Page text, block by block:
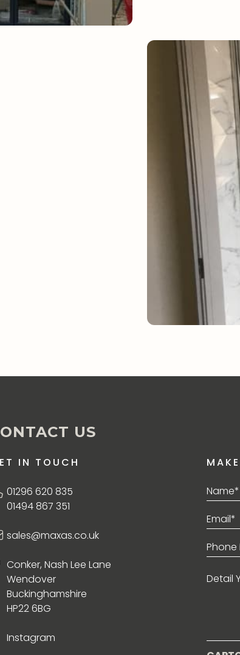
US
IN TOUCH
01296 620 835
01494 867 351
sales@maxas.co.uk
Conker, Nash Lee Lane
Wendover
Buckinghamshire
HP22 6BG
Instagram
Name*
Email*
Phone
Your